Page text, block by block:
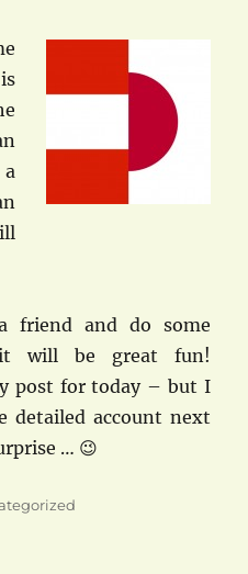
friend and do some
it will be great fun!
post for today – but I
detailed account next
… 😉